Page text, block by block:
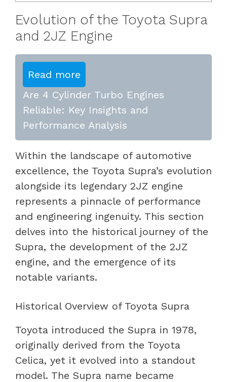
Evolution of the Toyota Supra
and 2JZ Engine
Read more
Are 4 Cylinder Turbo Engines
Reliable: Key Insights and
Performance Analysis
Within the landscape of automotive
excellence, the Toyota Supra’s evolution
alongside its legendary 2JZ engine
represents a pinnacle of performance
and engineering ingenuity. This section
delves into the historical journey of the
Supra, the development of the 2JZ
engine, and the emergence of its
notable variants.
Historical Overview of Toyota Supra
Toyota introduced the Supra in 1978,
originally derived from the Toyota
Celica, yet it evolved into a standout
model. The Supra name became